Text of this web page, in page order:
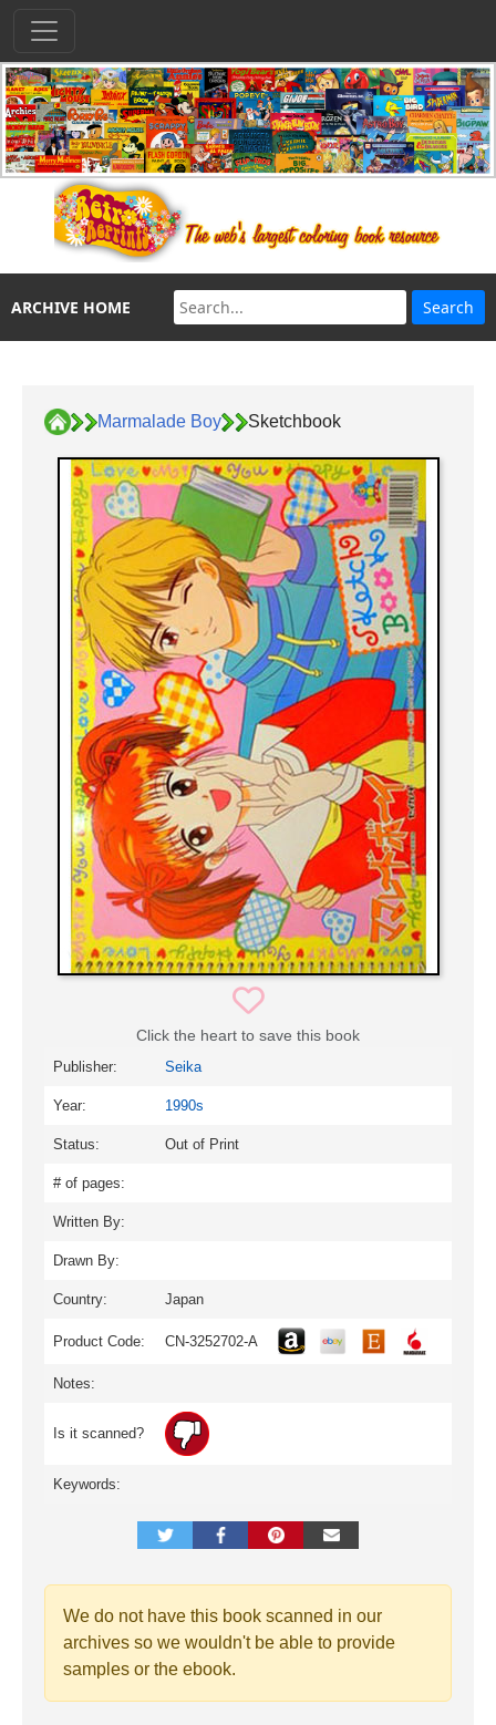
ARCHIVE HOME
Marmalade Boy Sketchbook
Click the heart to save this book
Publisher: Seika
Year: 1990s
Status: Out of Print
# of pages:
Written By:
Drawn By:
Country: Japan
Product Code: CN-3252702-A
Notes:
Is it scanned?
Keywords:
We do not have this book scanned in our
archives so we wouldn't be able to provide
samples or the ebook.